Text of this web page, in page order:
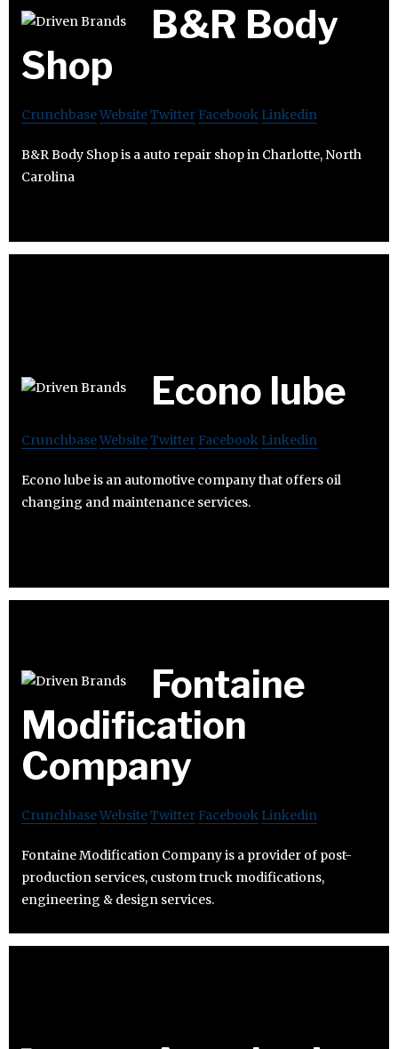
B&R Body
Shop
CrunchbaseWebsiteTwitter Facebook Linkedin
B&R Body Shop is a auto repair shop in Charlotte, North
Carolina
Econo lube
CrunchbaseWebsiteTwitter Facebook Linkedin
Econo lube is an automotive company that offers oil
changing and maintenance services.
Fontaine
Modification
Company
CrunchbaseWebsiteTwitter Facebook Linkedin
Fontaine Modification Company is a provider of post-
production services, custom truck modifications,
engineering & design services.